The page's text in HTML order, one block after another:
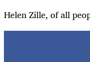
Helen Zille, of all